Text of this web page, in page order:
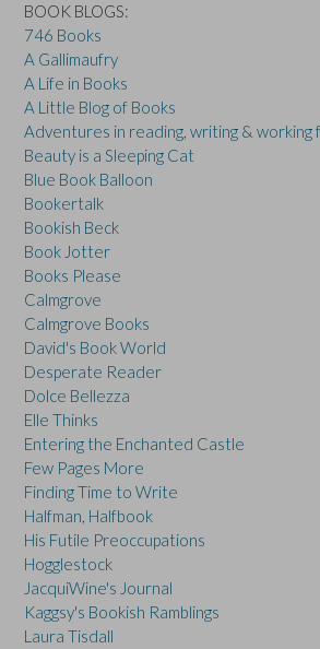
BOOK BLOGS:
746 Books
A Gallimaufry
A Life in Books
A Little Blog of Books
Adventures in reading, writing & working
Beauty is a Sleeping Cat
Blue Book Balloon
Bookertalk
Bookish Beck
Book Jotter
Books Please
Calmgrove
Calmgrove Books
David's Book World
Desperate Reader
Dolce Bellezza
Elle Thinks
Entering the Enchanted Castle
Few Pages More
Finding Time to Write
Halfman, Halfbook
His Futile Preoccupations
Hogglestock
JacquiWine's Journal
Kaggsy's Bookish Ramblings
Laura Tisdall